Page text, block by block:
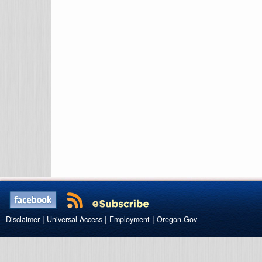
Disclaimer | Universal Access | Employment | Oregon.Gov